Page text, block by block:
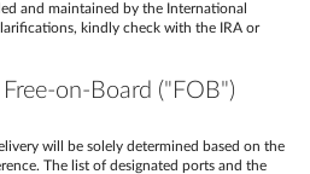
and maintained by the International
kindly check with the IRA or
on-Board ("FOB")
will be solely determined based on the
The list of designated ports and the